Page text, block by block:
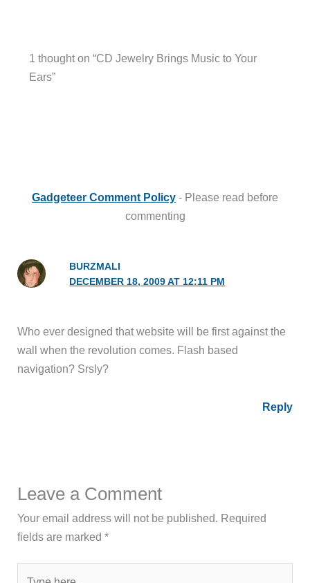
1 thought on “CD Jewelry Brings Music to Your
Ears”
Gadgeteer Comment Policy - Please read before
commenting
BURZMALI
DECEMBER 18, 2009 AT 12:11 PM
Who ever designed that website will be first against the
wall when the revolution comes. Flash based
navigation? Srsly?
Reply
Leave a Comment
Your email address will not be published. Required
fields are marked*